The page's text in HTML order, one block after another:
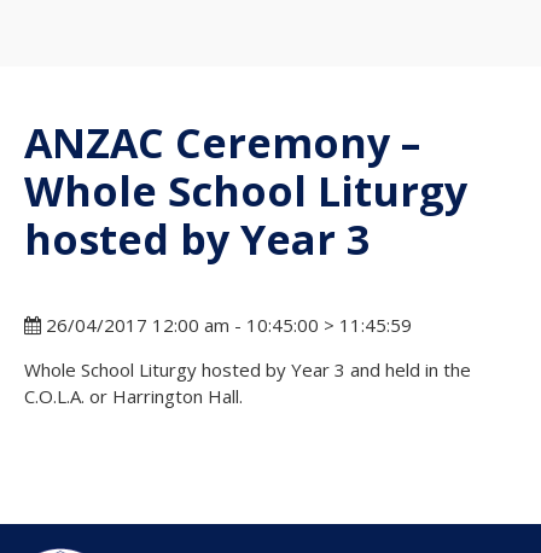
ANZAC Ceremony –
Whole School Liturgy
hosted by Year 3
26/04/2017 12:00 am - 10:45:00 > 11:45:59
Whole School Liturgy hosted by Year 3 and held in the
C.O.L.A. or Harrington Hall.